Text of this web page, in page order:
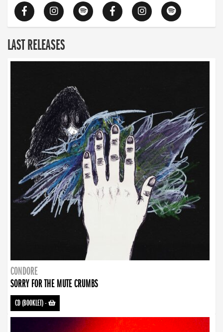
LAST RELEASES
CONDORE
SORRY FOR THE MUTE CRUMBS
CD (BOOKLET)-